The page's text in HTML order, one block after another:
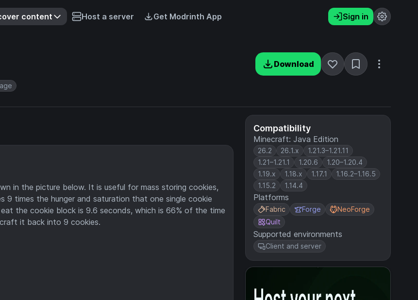
content Host a server Get Modrinth App Sign in
Download
Compatibility
Minecraft: Java Edition
26.2 26.1.x
1.21.3–1.21.11
1.21–1.21.1
1.20.6
1.20–1.20.4
1.19.x
1.18.x 1.17.1
1.16.2–1.16.5
1.15.2
1.14.4
Platforms
Fabric Forge
NeoForge
Quilt
Supported environments
Client and server
in the picture below. It is useful for mass storing cookies,
9 times the hunger and saturation that one single cookie
the cookie block is 9.6 seconds, which is 66% of the time
it back into 9 cookies.